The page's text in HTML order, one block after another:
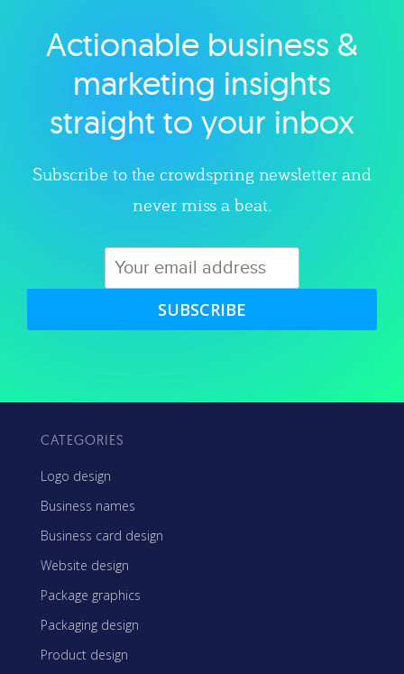
Explore category
Actionable business &
marketing insights
straight to your inbox
Subscribe to the crowdspring newsletter and
never miss a beat.
SUBSCRIBE
CATEGORIES
Logo design
Business names
Business card design
Website design
Package graphics
Packaging design
Product design